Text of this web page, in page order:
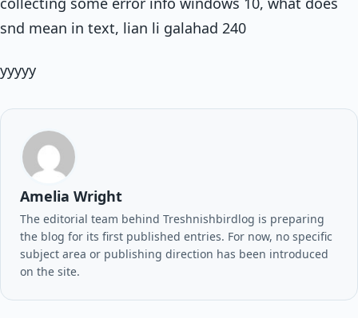
snd mean in text, lian li galahad 240
yyyyy
Amelia Wright
The editorial team behind Treshnishbirdlog is preparing
the blog for its first published entries. For now, no specific
subject area or publishing direction has been introduced
on the site.